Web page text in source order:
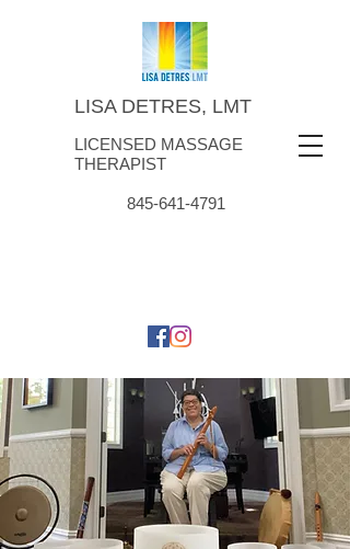
LISA DETRES, LMT
LICENSED MASSAGE
THERAPIST
845-641-4791